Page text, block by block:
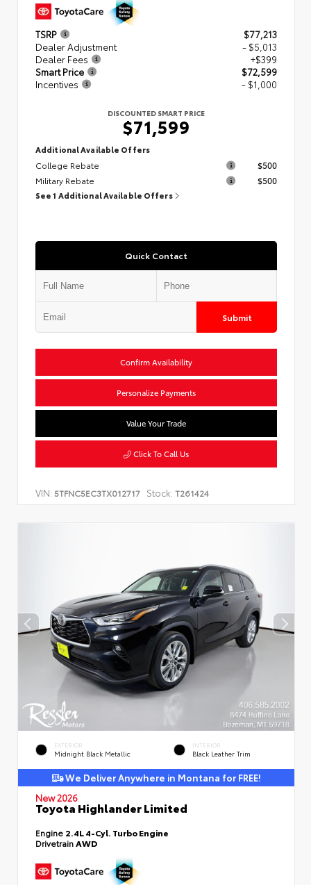
TSRP
$77,213
Dealer Adjustment
- $5,013
Dealer Fees
+$399
Smart Price
$72,599
Incentives
- $1,000
DISCOUNTED SMART PRICE
$71,599
Additional Available Offers
College Rebate
$500
Military Rebate
$500
See 1 Additional Available Offers
Quick Contact
Submit
Confirm Availability
Personalize Payments
Value Your Trade
Click To Call Us
VIN: 5TFNC5EC3TX012717 Stock: T261424
EXTERIOR
Midnight Black Metallic
INTERIOR
Black Leather Trim
We Deliver Anywhere in Montana for FREE!
New 2026
Toyota Highlander Limited
Engine 2.4L 4-Cyl. Turbo Engine
DrivetrainAWD